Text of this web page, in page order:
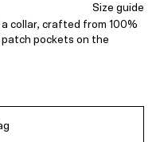
Size guide
collar, crafted from 100%
pockets on the